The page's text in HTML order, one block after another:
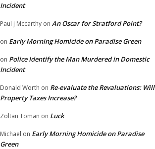
Incident
Paul j Mccarthy on An Oscar for Stratford Point?
on Early Morning Homicide on Paradise Green
on Police Identify the Man Murdered in Domestic
Incident
Donald Worth on Re-evaluate the Revaluations: Will
Property Taxes Increase?
Zoltan Toman on Luck
Michael on Early Morning Homicide on Paradise
Green